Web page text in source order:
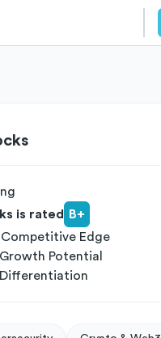
is rated
B+
Competitive Edge
Growth Potential
Differentiation